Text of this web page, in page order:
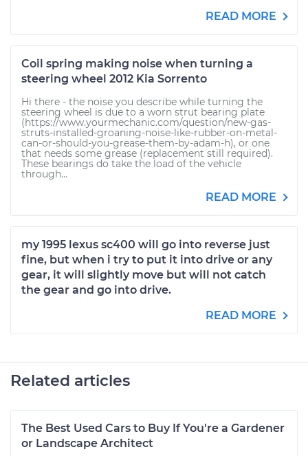
READ MORE
Coil spring making noise when turning a
steering wheel 2012 Kia Sorrento
Hi there - the noise you describe while turning the
steering wheel is due to a worn strut bearing plate
(https://www.yourmechanic.com/question/new-gas-
struts-installed-groaning-noise-like-rubber-on-metal-
can-or-should-you-grease-them-by-adam-h), or one
that needs some grease (replacement still required).
These bearings do take the load of the vehicle
through...
READ MORE
my 1995 lexus sc400 will go into reverse just
fine, but when i try to put it into drive or any
gear, it will slightly move but will not catch
the gear and go into drive.
READ MORE
Related articles
The Best Used Cars to Buy If You're a Gardener
or Landscape Architect